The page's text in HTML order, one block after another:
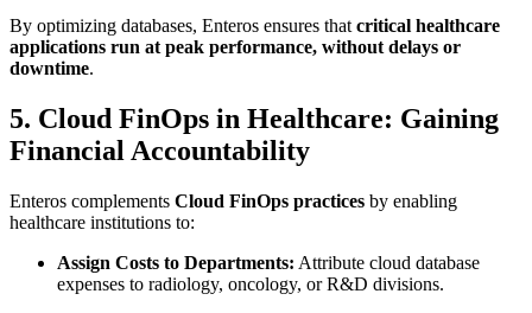
By optimizing databases, Enteros ensures that critical healthcare
applications run at peak performance, without delays or
downtime.
5. Cloud FinOps in Healthcare: Gaining
Financial Accountability
Enteros complements Cloud FinOps practices by enabling
healthcare institutions to:
Assign Costs to Departments: Attribute cloud database
expenses to radiology, oncology, or R&D divisions.